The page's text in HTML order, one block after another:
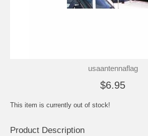
usaantennaflag
$6.95
This item is currently out of stock!
Product Description